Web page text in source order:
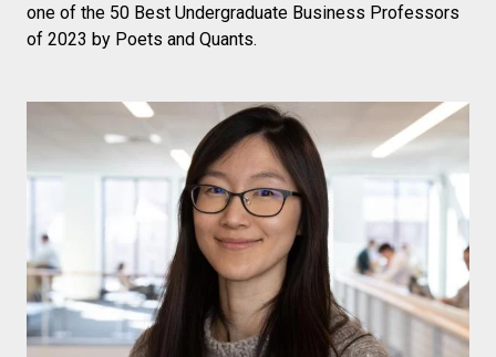
one of the 50 Best Undergraduate Business Professors
of 2023 by Poets and Quants.